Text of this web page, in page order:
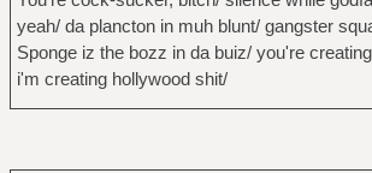
yeah/ da plancton in muh blunt/ gangster
Sponge iz the bozz in da buiz/ you're
i'm creating hollywood shit/